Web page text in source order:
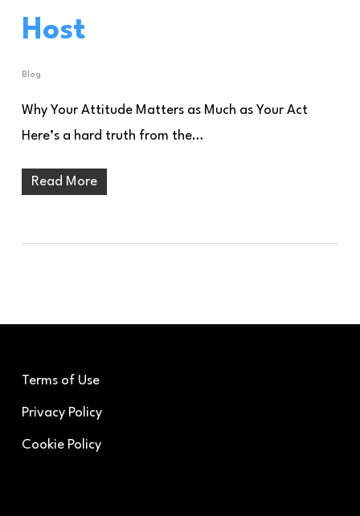
Host
Blog
Why Your Attitude Matters as Much as Your Act
Here’s a hard truth from the…
Read More
Terms of Use
Privacy Policy
Cookie Policy